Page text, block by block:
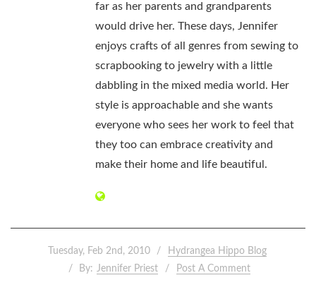
far as her parents and grandparents
would drive her. These days, Jennifer
enjoys crafts of all genres from sewing to
scrapbooking to jewelry with a little
dabbling in the mixed media world. Her
style is approachable and she wants
everyone who sees her work to feel that
they too can embrace creativity and
make their home and life beautiful.
Tuesday, Feb 2nd, 2010
Hydrangea Hippo Blog
By: Jennifer Priest Post A Comment